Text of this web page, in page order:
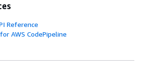
Reference
AWS CodePipeline